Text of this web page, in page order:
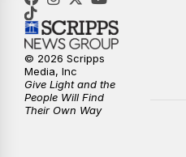
© 2026 Scripps
Media, Inc
Give Light and the
People Will Find
Their Own Way